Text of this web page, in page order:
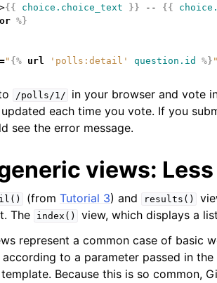
>{{ choice.choice_text }} -- {{
%}
=" {% url 'polls:detail' question.id %} "
/polls/1/
in your browser and vote
each time you vote. If you
see the error message.
views:
(fromTutorial 3) and results()
The
index()
view, which displays a
represent a common case of basic
to a parameter passed in
Because this is so common,